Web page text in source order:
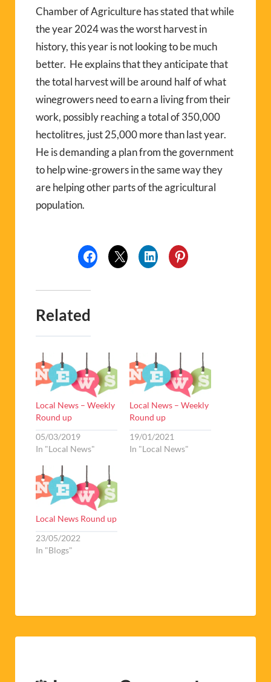
Chamber of Agriculture has stated that while
the year 2024 was the worst harvest in
history, this year is not looking to be much
better. He explains that they anticipate that
the total harvest will be around half of what
winegrowers need to earn a living from their
work, possibly reaching a total of 350,000
hectolitres, just 25,000 more than last year.
He is demanding a plan from the government
to help wine-growers in the same way they
are helping other parts of the agricultural
population.
Related
Local News – Weekly
Round up
05/03/2019
In "Local News"
Local News – Weekly
Round up
19/01/2021
In "Local News"
Local News Round up
23/05/2022
In "Blogs"